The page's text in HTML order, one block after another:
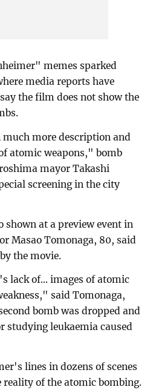
memes sparked
media reports have
the film does not show the
much more description and
atomic weapons," bomb
mayor Takashi
screening in the city
shown at a preview event in
Masao Tomonaga, 80, said
the movie.
lack of... images of atomic
said Tomonaga,
bomb was dropped and
studying leukaemia caused
lines in dozens of scenes
reality of the atomic bombing.